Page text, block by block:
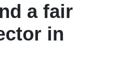
a fair
in